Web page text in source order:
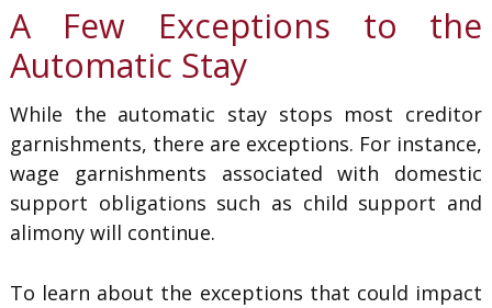
A Few Exceptions to the
Automatic Stay
While the automatic stay stops most creditor
garnishments, there are exceptions. For instance,
wage garnishments associated with domestic
support obligations such as child support and
alimony will continue.
To learn about the exceptions that could impact